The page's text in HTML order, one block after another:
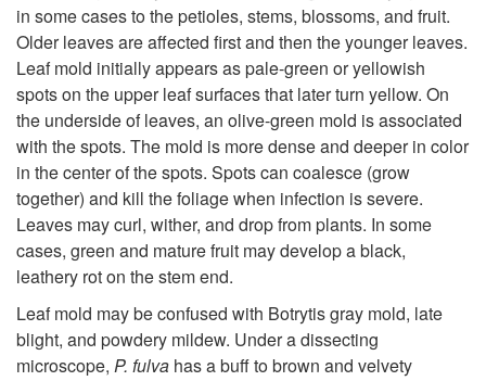
d
in some cases to the petioles, stems, blossoms, and fruit.
Older leaves are affected first and then the younger leaves.
Leaf mold initially appears as pale-green or yellowish
spots on the upper leaf surfaces that later turn yellow. On
the underside of leaves, an olive-green mold is associated
with the spots. The mold is more dense and deeper in color
in the center of the spots. Spots can coalesce (grow
together) and kill the foliage when infection is severe.
Leaves may curl, wither, and drop from plants. In some
cases, green and mature fruit may develop a black,
leathery rot on the stem end.
Leaf mold may be confused with Botrytis gray mold, late
blight, and powdery mildew. Under a dissecting
microscope, P. fulva has a buff to brown and velvety